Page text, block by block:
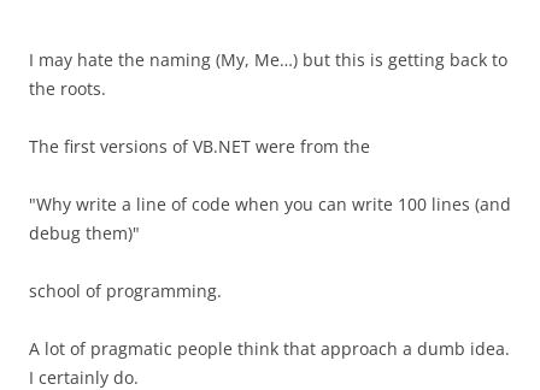
I may hate the naming (My, Me…) but this is getting back to
the roots.
The first versions of VB.NET were from the
"Why write a line of code when you can write 100 lines (and
debug them)"
school of programming.
A lot of pragmatic people think that approach a dumb idea.
I certainly do.